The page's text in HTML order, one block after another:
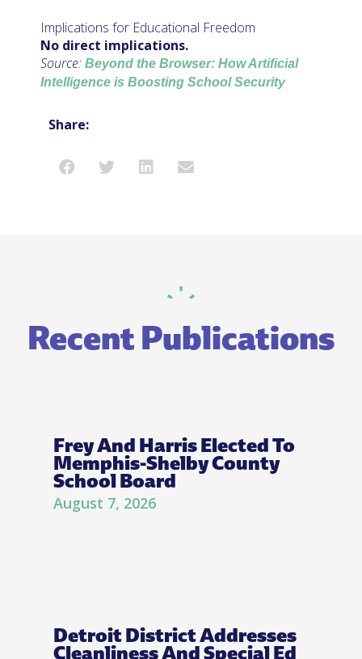
Implications for Educational Freedom
No direct implications.
Source: Beyond the Browser: How Artificial
Intelligence is Boosting School Security
Share:
Recent Publications
Frey And Harris Elected To
Memphis-Shelby County
School Board
August 7, 2026
Detroit District Addresses
Cleanliness And Special Ed